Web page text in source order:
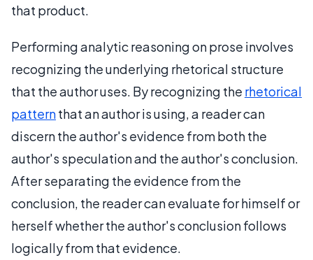
that product.
Performing analytic reasoning on prose involves
recognizing the underlying rhetorical structure
that the author uses. By recognizing the rhetorical
patternthat an author is using, a reader can
discern the author's evidence from both the
author's speculation and the author's conclusion.
After separating the evidence from the
conclusion, the reader can evaluate for himself or
herself whether the author's conclusion follows
logically from that evidence.